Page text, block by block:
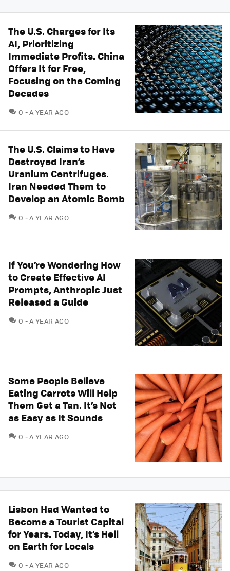
The U.S. Charges for Its
AI, Prioritizing
Immediate Profits. China
Offers It for Free,
Focusing on the Coming
Decades
0 COMMENTS
A YEAR AGO
The U.S. Claims to Have
Destroyed Iran’s
Uranium Centrifuges.
Iran Needed Them to
Develop an Atomic Bomb
0 COMMENTS
A YEAR AGO
If You’re Wondering How
to Create Effective AI
Prompts, Anthropic Just
Released a Guide
0 COMMENTS
A YEAR AGO
Some People Believe
Eating Carrots Will Help
Them Get a Tan. It’s Not
as Easy as It Sounds
0 COMMENTS
A YEAR AGO
Lisbon Had Wanted to
Become a Tourist Capital
for Years. Today, It’s Hell
on Earth for Locals
0 COMMENTS
A YEAR AGO